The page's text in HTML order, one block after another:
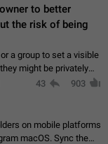
to better
the risk of being
a group to set a visible
might be privately
admins of the
43 903
on mobile platforms
macOS. Sync them